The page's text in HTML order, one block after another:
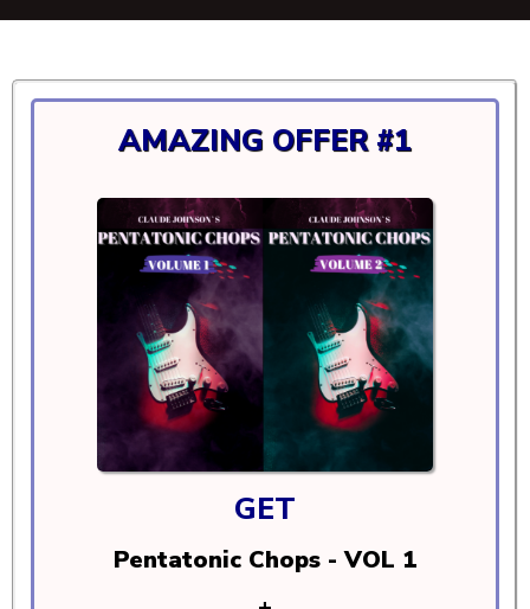
AMAZING OFFER #1
GET
Pentatonic Chops - VOL 1